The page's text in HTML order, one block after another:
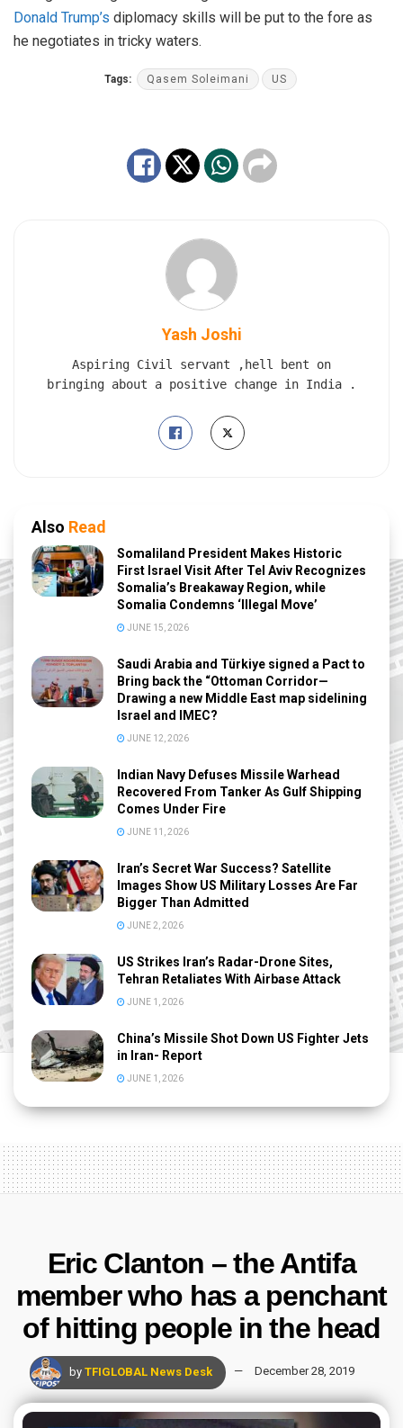
Donald Trump’s diplomacy skills will be put to the fore as
he negotiates in tricky waters.
Tags: Qasem Soleimani US
Yash Joshi
Aspiring Civil servant ,hell bent on
bringing about a positive change in India .
Also Read
Somaliland President Makes Historic
First Israel Visit After Tel Aviv Recognizes
Somalia’s Breakaway Region, while
Somalia Condemns ‘Illegal Move’
JUNE 15, 2026
Saudi Arabia and Türkiye signed a Pact to
Bring back the “Ottoman Corridor—
Drawing a new Middle East map sidelining
Israel and IMEC?
JUNE 12, 2026
Indian Navy Defuses Missile Warhead
Recovered From Tanker As Gulf Shipping
Comes Under Fire
JUNE 11, 2026
Iran’s Secret War Success? Satellite
Images Show US Military Losses Are Far
Bigger Than Admitted
JUNE 2, 2026
US Strikes Iran’s Radar-Drone Sites,
Tehran Retaliates With Airbase Attack
JUNE 1, 2026
China’s Missile Shot Down US Fighter Jets
in Iran- Report
JUNE 1, 2026
Eric Clanton – the Antifa
member who has a penchant
of hitting people in the head
by TFIGLOBAL News Desk December 28, 2019